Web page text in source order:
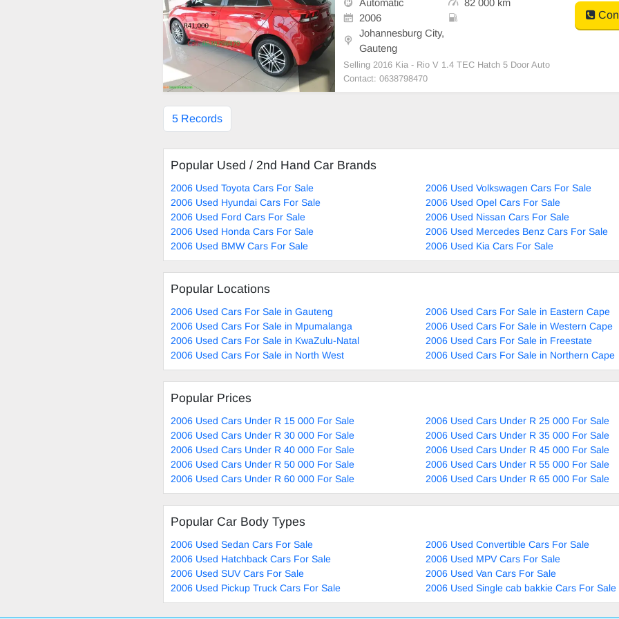
Automatic
82 000 km
2006
Johannesburg City,
Gauteng
Selling 2016 Kia - Rio V 1.4 TEC Hatch 5 Door Auto
Contact: 0638798470
5 Records
Popular Used / 2nd Hand Car Brands
2006 Used Toyota Cars For Sale
2006 Used Volkswagen Cars For Sale
2006 Used Hyundai Cars For Sale
2006 Used Opel Cars For Sale
2006 Used Ford Cars For Sale
2006 Used Nissan Cars For Sale
2006 Used Honda Cars For Sale
2006 Used Mercedes Benz Cars For Sale
2006 Used BMW Cars For Sale
2006 Used Kia Cars For Sale
Popular Locations
2006 Used Cars For Sale in Gauteng
2006 Used Cars For Sale in Eastern Cape
2006 Used Cars For Sale in Mpumalanga
2006 Used Cars For Sale in Western Cape
2006 Used Cars For Sale in KwaZulu-Natal
2006 Used Cars For Sale in Freestate
2006 Used Cars For Sale in North West
2006 Used Cars For Sale in Northern Cape
Popular Prices
2006 Used Cars Under R 15 000 For Sale
2006 Used Cars Under R 25 000 For Sale
2006 Used Cars Under R 30 000 For Sale
2006 Used Cars Under R 35 000 For Sale
2006 Used Cars Under R 40 000 For Sale
2006 Used Cars Under R 45 000 For Sale
2006 Used Cars Under R 50 000 For Sale
2006 Used Cars Under R 55 000 For Sale
2006 Used Cars Under R 60 000 For Sale
2006 Used Cars Under R 65 000 For Sale
Popular Car Body Types
2006 Used Sedan Cars For Sale
2006 Used Convertible Cars For Sale
2006 Used Hatchback Cars For Sale
2006 Used MPV Cars For Sale
2006 Used SUV Cars For Sale
2006 Used Van Cars For Sale
2006 Used Pickup Truck Cars For Sale
2006 Used Single cab bakkie Cars For Sale